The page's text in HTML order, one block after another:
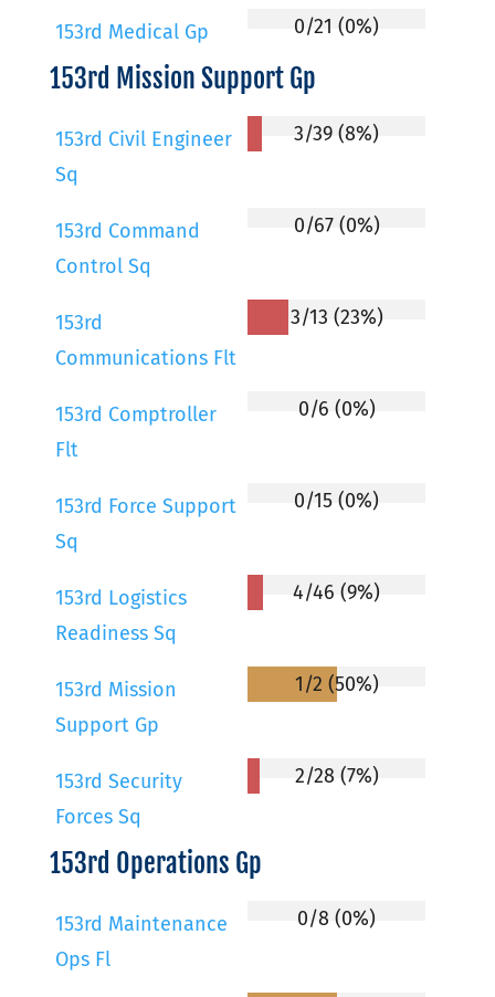
153rd Medical Gp 0/21 (0%)
153rd Mission Support Gp
153rd Civil Engineer
Sq
3/39 (8%)
153rd Command
Control Sq
0/67 (0%)
153rd
Communications Flt
3/13 (23%)
153rd Comptroller
Flt
0/6 (0%)
153rd Force Support
Sq
0/15 (0%)
153rd Logistics
Readiness Sq
4/46 (9%)
153rd Mission
Support Gp
1/2 (50%)
153rd Security
Forces Sq
2/28 (7%)
153rd Operations Gp
153rd Maintenance
Ops Fl
0/8 (0%)